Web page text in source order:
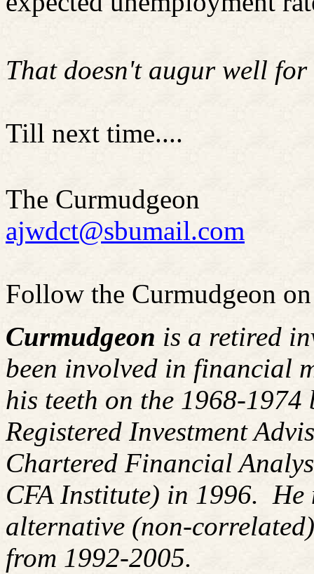
That doesn't augur well for
Till next time....
The Curmudgeon
ajwdct@sbumail.com
Follow the Curmudgeon
Curmudgeon is a retired
been involved in financial
his teeth on the 1968-1974
Registered Investment
Chartered Financial
CFA Institute) in 1996. He
alternative (non-
from 1992-2005.